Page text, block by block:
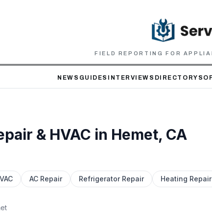
FIELD REPORTING FOR
NEWS GUIDES INTERVIEWS DIRECTORY
& HVAC in Hemet, CA
AC Repair Refrigerator Repair Heating Repair